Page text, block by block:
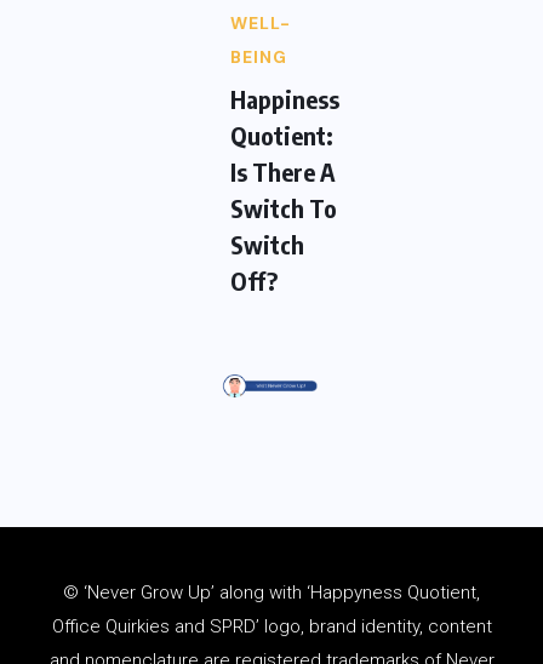
WELL-
BEING
Happiness
Quotient:
Is There A
Switch To
Switch
Off?
© ‘Never Grow Up’ along with ‘Happyness Quotient,
Office Quirkies and SPRD’ logo, brand identity, content